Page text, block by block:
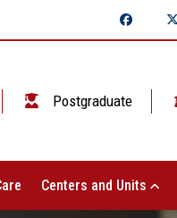
Postgraduate
Centers and Units